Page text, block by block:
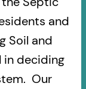
and
Soil and
in deciding
Our